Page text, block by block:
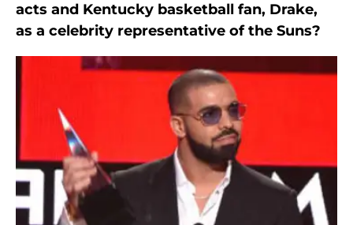
acts and Kentucky basketball fan, Drake,
as a celebrity representative of the Suns?